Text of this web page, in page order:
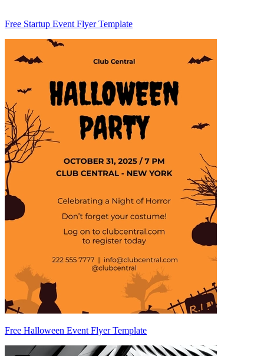
Free Startup Event Flyer Template
Free Halloween Event Flyer Template